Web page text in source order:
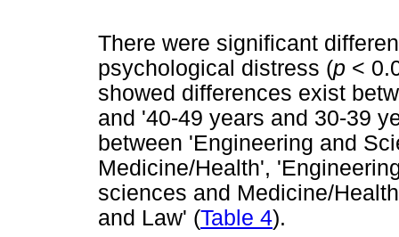
There were significant
psychological distress (p <
showed differences exist
and '40-49 years and 30-39
between 'Engineering and
Medicine/Health',
sciences and Medicine/
and Law' (Table 4).